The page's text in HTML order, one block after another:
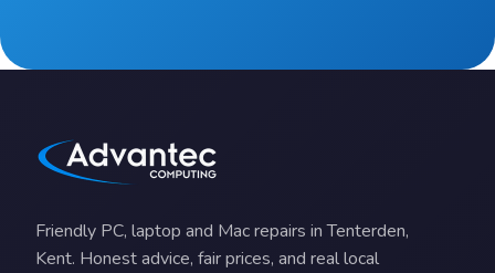
Friendly PC, laptop and Mac repairs in Tenterden,
Kent. Honest advice, fair prices, and real local